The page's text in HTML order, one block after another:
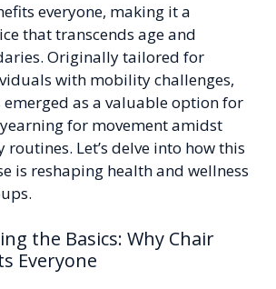
everyone, making it a
that transcends age and
Originally tailored for
with mobility challenges,
emerged as a valuable option for
for movement amidst
Let’s delve into how this
is reshaping health and wellness
the Basics: Why Chair
Everyone